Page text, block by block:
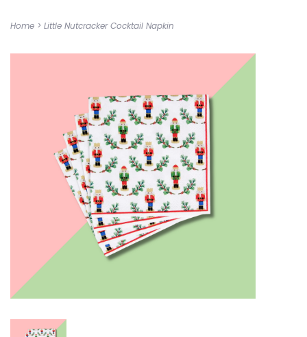
Home > Little Nutcracker Cocktail Napkin